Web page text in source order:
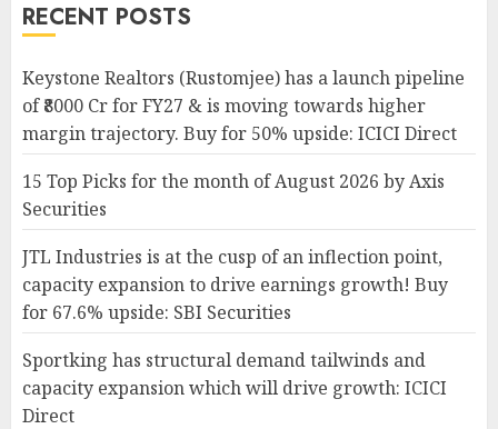
RECENT POSTS
Keystone Realtors (Rustomjee) has a launch pipeline
of ₹8000 Cr for FY27 & is moving towards higher
margin trajectory. Buy for 50% upside: ICICI Direct
15 Top Picks for the month of August 2026 by Axis
Securities
JTL Industries is at the cusp of an inflection point,
capacity expansion to drive earnings growth! Buy
for 67.6% upside: SBI Securities
Sportking has structural demand tailwinds and
capacity expansion which will drive growth: ICICI
Direct